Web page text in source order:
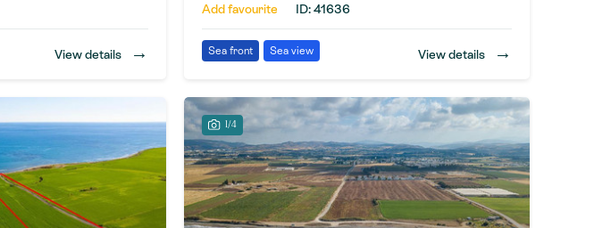
View details →
Add favourite
ID: 41636
Sea front Sea view View details →
1/4